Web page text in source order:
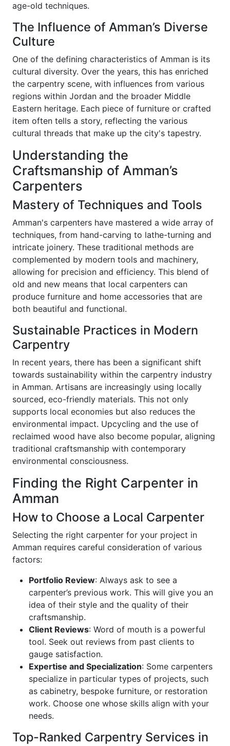
age-old techniques.
The Influence of Amman’s Diverse
Culture
One of the defining characteristics of Amman is its
cultural diversity. Over the years, this has enriched
the carpentry scene, with influences from various
regions within Jordan and the broader Middle
Eastern heritage. Each piece of furniture or crafted
item often tells a story, reflecting the various
cultural threads that make up the city's tapestry.
Understanding the
Craftsmanship of Amman’s
Carpenters
Mastery of Techniques and Tools
Amman's carpenters have mastered a wide array of
techniques, from hand-carving to lathe-turning and
intricate joinery. These traditional methods are
complemented by modern tools and machinery,
allowing for precision and efficiency. This blend of
old and new means that local carpenters can
produce furniture and home accessories that are
both beautiful and functional.
Sustainable Practices in Modern
Carpentry
In recent years, there has been a significant shift
towards sustainability within the carpentry industry
in Amman. Artisans are increasingly using locally
sourced, eco-friendly materials. This not only
supports local economies but also reduces the
environmental impact. Upcycling and the use of
reclaimed wood have also become popular, aligning
traditional craftsmanship with contemporary
environmental consciousness.
Finding the Right Carpenter in
Amman
How to Choose a Local Carpenter
Selecting the right carpenter for your project in
Amman requires careful consideration of various
factors:
Portfolio Review: Always ask to see a
carpenter’s previous work. This will give you an
idea of their style and the quality of their
craftsmanship.
Client Reviews: Word of mouth is a powerful
tool. Seek out reviews from past clients to
gauge satisfaction.
Expertise and Specialization: Some carpenters
specialize in particular types of projects, such
as cabinetry, bespoke furniture, or restoration
work. Choose one whose skills align with your
needs.
Top-Ranked Carpentry Services in